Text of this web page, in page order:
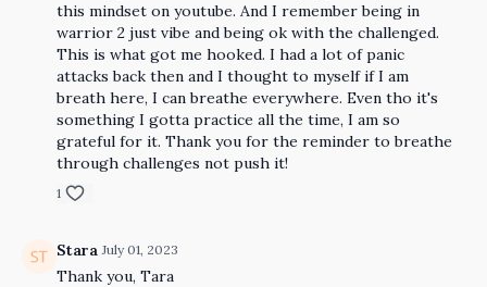
this mindset on youtube. And I remember being in
warrior 2 just vibe and being ok with the challenged.
This is what got me hooked. I had a lot of panic
attacks back then and I thought to myself if I am
breath here, I can breathe everywhere. Even tho it's
something I gotta practice all the time, I am so
grateful for it. Thank you for the reminder to breathe
through challenges not push it!
1
Stara July 01, 2023
Thank you, Tara